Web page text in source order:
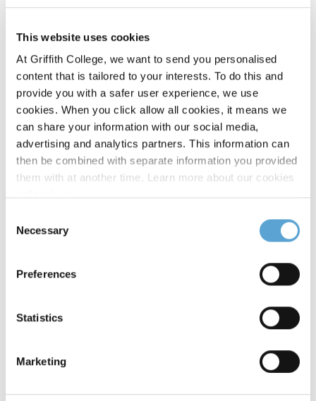
This website uses cookies
At Griffith College, we want to send you personalised
content that is tailored to your interests. To do this and
provide you with a safer user experience, we use
cookies. When you click allow all cookies, it means we
can share your information with our social media,
advertising and analytics partners. This information can
then be combined with separate information you provided
them with at another time. Learn more about our cookies
Selection
Necessary
Preferences
Statistics
Marketing
Course Details
Part-time programme:
This course has been created in consultation with leading
industry partners. At Griffith College, we aim to be flexible to
suit your personal and professional needs. Our part-time
programme is usually delivered over three or four semesters.
Stage One
Stage Two